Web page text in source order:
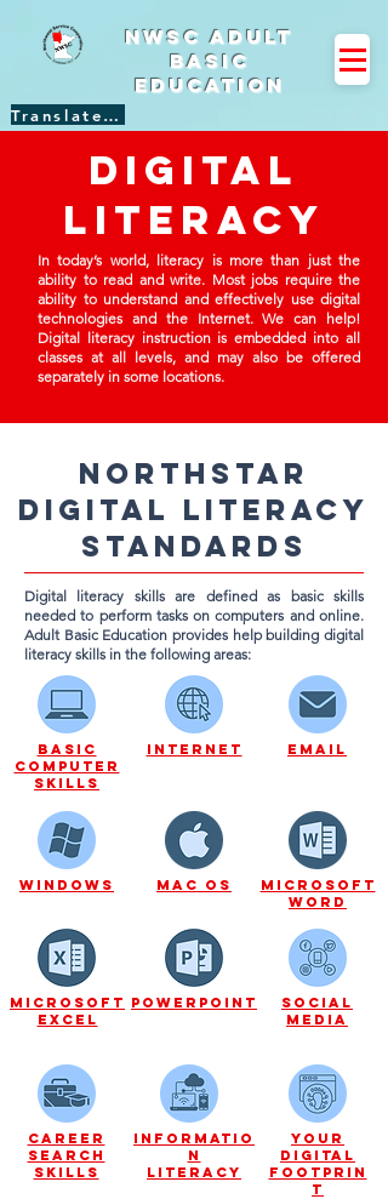
Translate Site
NWSC Adult
Basic
Education
Digital
literacy
In today’s world, literacy is more than just the
ability to read and write. Most jobs require the
ability to understand and effectively use digital
technologies and the Internet. We can help!
Digital literacy instruction is embedded into all
classes at all levels, and may also be offered
separately in some locations.
northstar
digital literacy
standards
Digital literacy skills are defined as basic skills
needed to perform tasks on computers and online.
Adult Basic Education provides help building digital
literacy skills in the following areas:
Basic
Computer
Skills
Windows
microsoft
excel
career
search
skills
Internet Email
Mac os
microsoft
word
powerpoint
Social
media
informatio
n
literacy
your
digital
footprin
t